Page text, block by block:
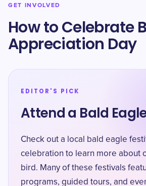
GET INVOLVED
How to Celebrate
Appreciation Day
EDITOR'S PICK
Attend a Bald
Check out a local bald eagle
celebration to learn more about
bird. Many of these festivals
programs, guided tours, and